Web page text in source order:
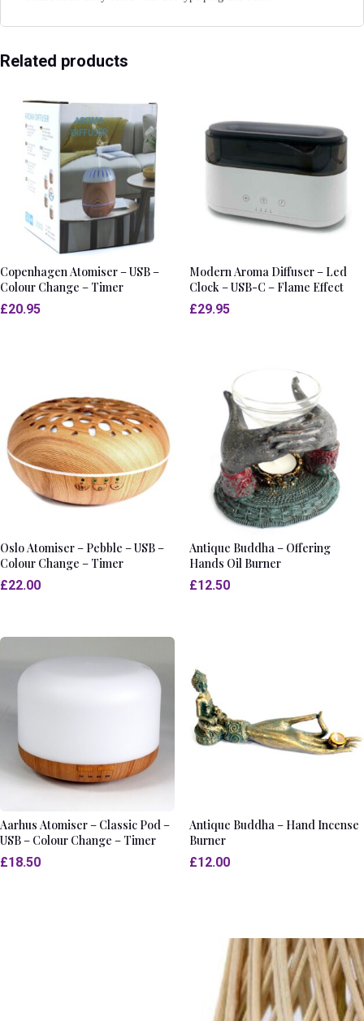
Related products
Copenhagen Atomiser – USB –
Colour Change – Timer
£20.95
Modern Aroma Diffuser – Led
Clock – USB-C – Flame Effect
£29.95
Oslo Atomiser – Pebble – USB –
Colour Change – Timer
£22.00
Antique Buddha – Offering
Hands Oil Burner
£12.50
Aarhus Atomiser – Classic Pod –
USB – Colour Change – Timer
£18.50
Antique Buddha – Hand Incense
Burner
£12.00